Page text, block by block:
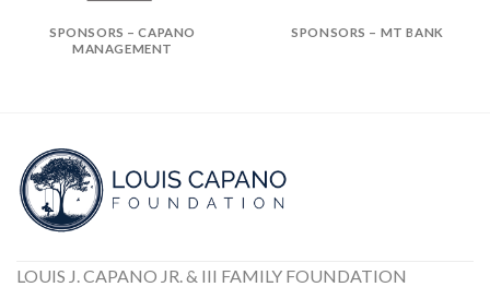
SPONSORS – CAPANO
MANAGEMENT
SPONSORS – MT BANK
LOUIS J. CAPANO JR. & III FAMILY FOUNDATION